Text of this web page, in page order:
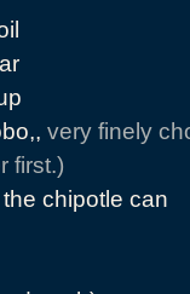
, very finely
first.)
chipotle can